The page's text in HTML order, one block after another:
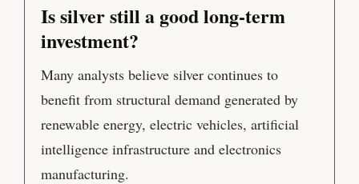
Is silver still a good long-term
investment?
Many analysts believe silver continues to
benefit from structural demand generated by
renewable energy, electric vehicles, artificial
intelligence infrastructure and electronics
manufacturing.